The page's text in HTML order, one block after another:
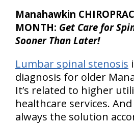
Manahawkin
MONTH: Get Care for
Sooner Than Later!
Lumbar spinal stenosis
diagnosis for older
It’s related to higher
healthcare services.
always the solution